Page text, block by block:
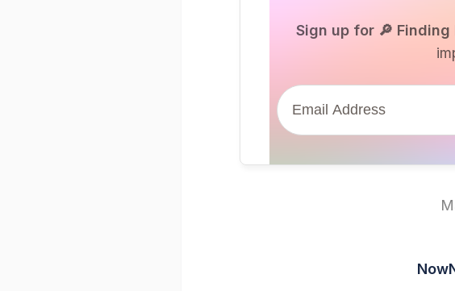
Sign up for 🔎 Finding
Now